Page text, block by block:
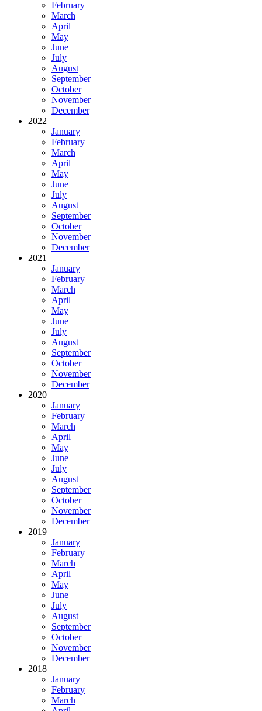
February
March
April
May
June
July
August
September
October
November
December
2022
January
February
March
April
May
June
July
August
September
October
November
December
2021
January
February
March
April
May
June
July
August
September
October
November
December
2020
January
February
March
April
May
June
July
August
September
October
November
December
2019
January
February
March
April
May
June
July
August
September
October
November
December
2018
January
February
March